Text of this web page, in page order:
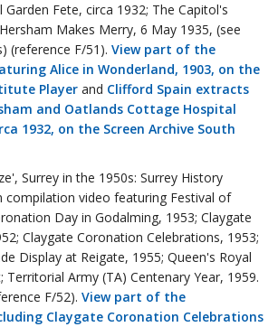
Fete, circa 1932; The Capitol's
Makes Merry, 6 May 1935, (see
(reference F/51). View part of the
Alice in Wonderland, 1903, on the
Player and Clifford Spain extracts
and Oatlands Cottage Hospital
1932, on the Screen Archive South
Surrey in the 1950s: Surrey History
compilation video featuring Festival of
Day in Godalming, 1953; Claygate
Claygate Coronation Celebrations, 1953;
Display at Reigate, 1955; Queen's Royal
Territorial Army (TA) Centenary Year, 1959.
F/52). View part of the
Claygate Coronation Celebrations